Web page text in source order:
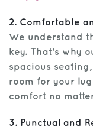
2. Comfortable
We understand
key. That’s why
spacious
room for your
comfort no
3. Punctual and